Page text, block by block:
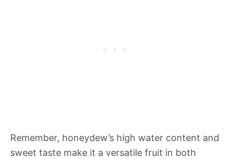
Remember, honeydew’s high water content and
sweet taste make it a versatile fruit in both